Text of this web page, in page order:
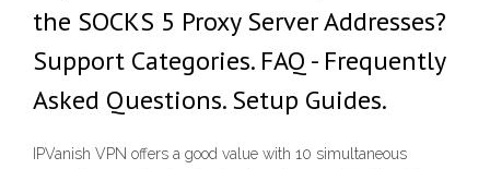
the SOCKS 5 Proxy Server Addresses?
Support Categories. FAQ - Frequently
Asked Questions. Setup Guides.
IPVanish VPN offers a good value with 10 simultaneous